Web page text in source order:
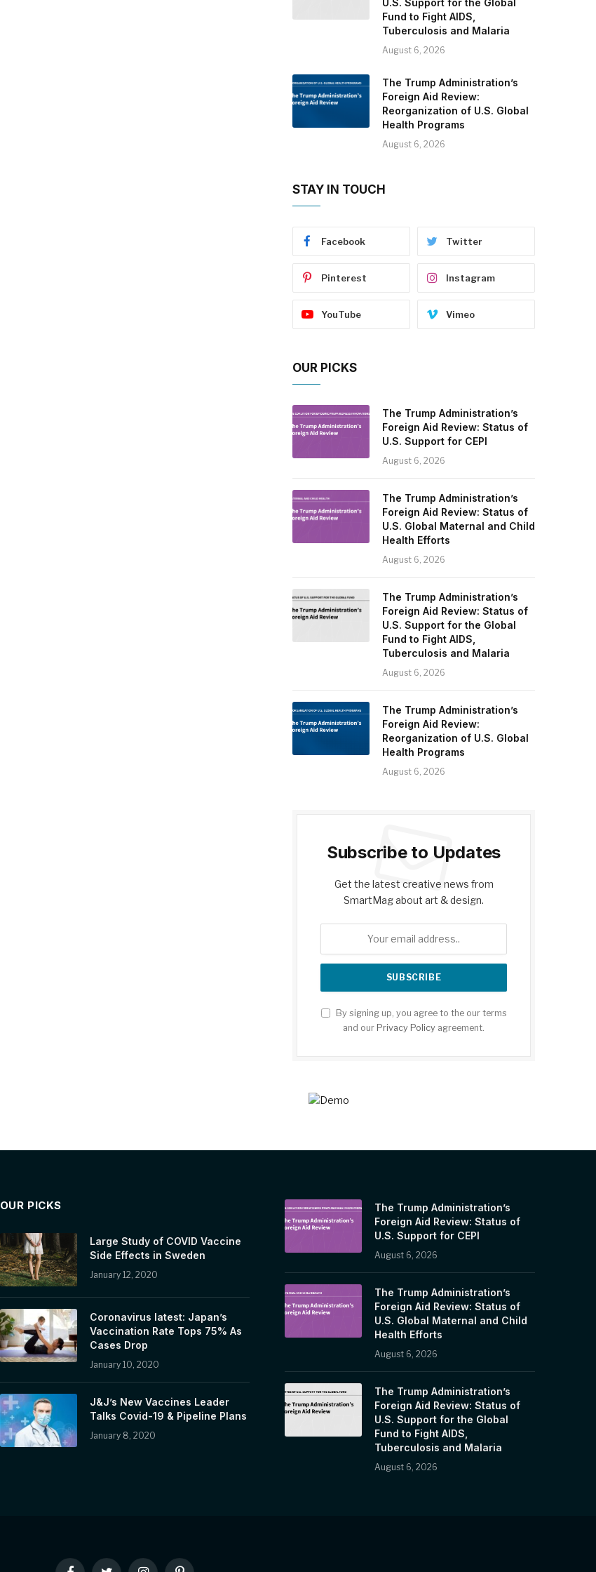
Fund to Fight AIDS,
Tuberculosis and Malaria
August 6, 2026
The Trump Administration’s
Foreign Aid Review:
Reorganization of U.S. Global
Health Programs
August 6, 2026
STAY IN TOUCH
Facebook Twitter
Pinterest Instagram
YouTube Vimeo
OUR PICKS
The Trump Administration’s
Foreign Aid Review: Status of
U.S. Support for CEPI
August 6, 2026
The Trump Administration’s
Foreign Aid Review: Status of
U.S. Global Maternal and Child
Health Efforts
August 6, 2026
The Trump Administration’s
Foreign Aid Review: Status of
U.S. Support for the Global
Fund to Fight AIDS,
Tuberculosis and Malaria
August 6, 2026
The Trump Administration’s
Foreign Aid Review:
Reorganization of U.S. Global
Health Programs
August 6, 2026
Subscribe to Updates
Get the latest creative news from
SmartMag about art & design.
By signing up, you agree to the our terms
and our Privacy Policy agreement.
OUR PICKS
Large Study of COVID Vaccine
Side Effects in Sweden
January 12, 2020
Coronavirus latest: Japan’s
Vaccination Rate Tops 75% As
Cases Drop
January 10, 2020
J&J’s New Vaccines Leader
Talks Covid-19 & Pipeline Plans
January 8, 2020
The Trump Administration’s
Foreign Aid Review: Status of
U.S. Support for CEPI
August 6, 2026
The Trump Administration’s
Foreign Aid Review: Status of
U.S. Global Maternal and Child
Health Efforts
August 6, 2026
The Trump Administration’s
Foreign Aid Review: Status of
U.S. Support for the Global
Fund to Fight AIDS,
Tuberculosis and Malaria
August 6, 2026